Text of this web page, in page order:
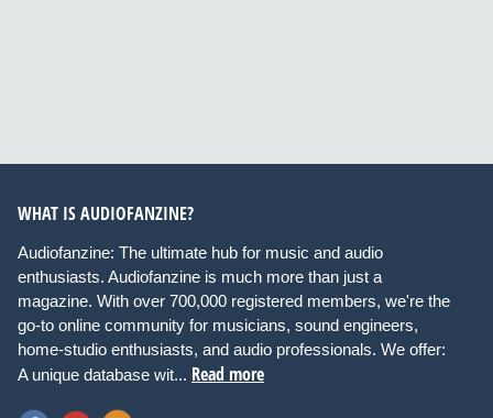
WHAT IS AUDIOFANZINE?
Audiofanzine: The ultimate hub for music and audio
enthusiasts. Audiofanzine is much more than just a
magazine. With over 700,000 registered members, we're the
go-to online community for musicians, sound engineers,
home-studio enthusiasts, and audio professionals. We offer:
A unique database wit... Read more